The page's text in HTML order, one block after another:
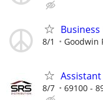
8/1 Goodwin
8/7 69100 -